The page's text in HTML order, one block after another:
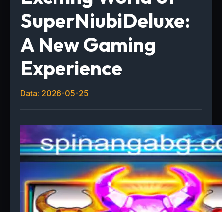
SuperNiubiDeluxe:
A New Gaming
Experience
Data: 2026-05-25